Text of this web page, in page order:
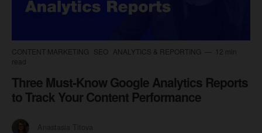
CONTENT MARKETING SEO ANALYTICS & REPORTING
12 min
read
Three Must-Know Google Analytics Reports
to Track Your Content Performance